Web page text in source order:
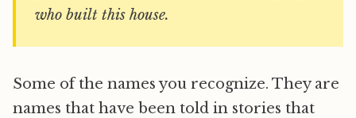
who built this house.
Some of the names you recognize. They are
names that have been told in stories that